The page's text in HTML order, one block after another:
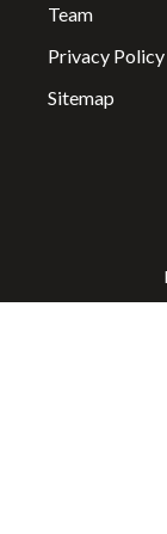
Team
Privacy Policy
Sitemap